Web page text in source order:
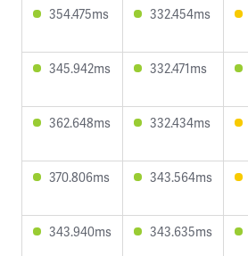
354.475ms 332.454ms
345.942ms 332.471ms
362.648ms 332.434ms
370.806ms 343.564ms
343.940ms 343.635ms